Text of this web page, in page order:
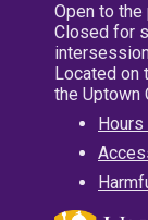
Open to
Closed for
Located on
the Uptown